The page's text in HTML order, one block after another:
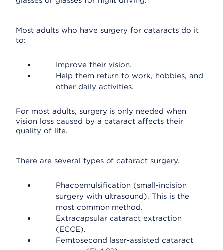
Most adults who have surgery for cataracts do it
to:
Improve their vision.
Help them return to work, hobbies, and
other daily activities.
For most adults, surgery is only needed when
vision loss caused by a cataract affects their
quality of life.
There are several types of cataract surgery.
Phacoemulsification (small-incision
surgery with ultrasound). This is the
most common method.
Extracapsular cataract extraction
(ECCE).
Femtosecond laser-assisted cataract